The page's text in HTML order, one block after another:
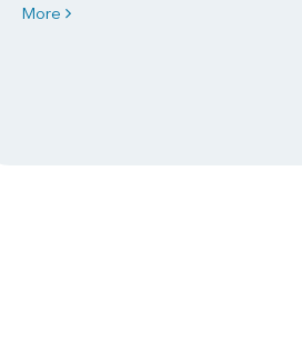
More